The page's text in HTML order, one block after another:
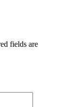
fields are